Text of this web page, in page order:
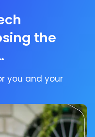
the
Design,
or AI?
you and your